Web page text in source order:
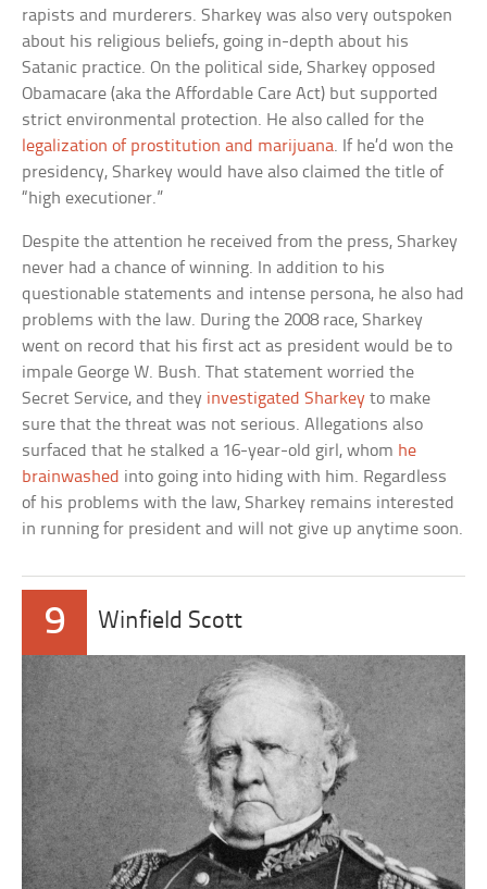
rapists and murderers. Sharkey was also very outspoken
about his religious beliefs, going in-depth about his
Satanic practice. On the political side, Sharkey opposed
Obamacare (aka the Affordable Care Act) but supported
strict environmental protection. He also called for the
legalization of prostitution and marijuana. If he’d won the
presidency, Sharkey would have also claimed the title of
“high executioner.”
Despite the attention he received from the press, Sharkey
never had a chance of winning. In addition to his
questionable statements and intense persona, he also had
problems with the law. During the 2008 race, Sharkey
went on record that his first act as president would be to
impale George W. Bush. That statement worried the
Secret Service, and they investigated Sharkey to make
sure that the threat was not serious. Allegations also
surfaced that he stalked a 16-year-old girl, whom he
brainwashed into going into hiding with him. Regardless
of his problems with the law, Sharkey remains interested
in running for president and will not give up anytime soon.
9 Winfield Scott